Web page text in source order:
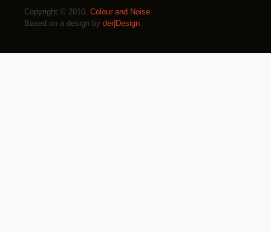
Copyright © 2010, Colour and Noise
Based on a design by der|Design.